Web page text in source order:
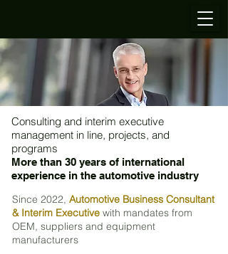
Consulting and interim executive
management in line, projects, and
programs
More than 30 years of international
experience in the automotive industry
Since 2022, Automotive Business Consultant
& Interim Executive with mandates from
OEM, suppliers and equipment
manufacturers